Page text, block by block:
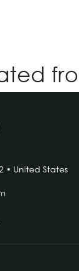
• United States